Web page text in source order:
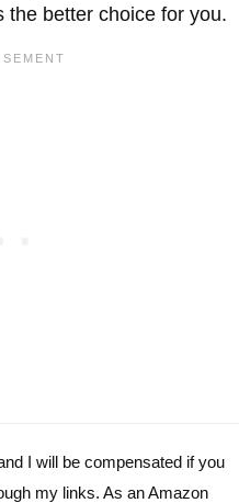
the better choice for you.
I will be compensated if you
my links. As an Amazon